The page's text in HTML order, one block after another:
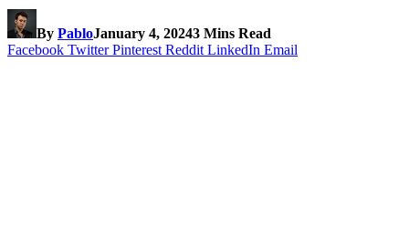
By PabloJanuary 4, 20243 Mins Read
Facebook Twitter Pinterest Reddit LinkedIn Email